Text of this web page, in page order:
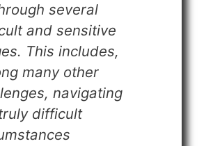
several
and sensitive
This includes,
many other
navigating
difficult